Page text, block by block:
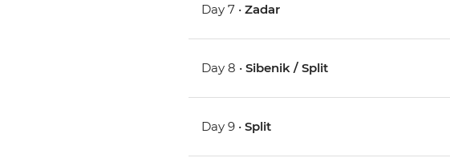
Day 7 •Zadar
Day 8 •Sibenik / Split
Day 9 •Split